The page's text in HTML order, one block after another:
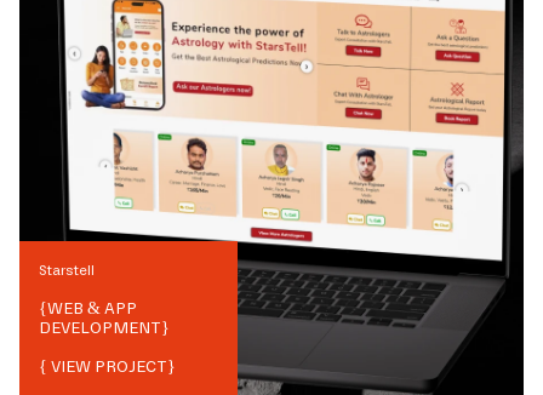
Starstell
{WEB & APP
DEVELOPMENT}
{ VIEW PROJECT}